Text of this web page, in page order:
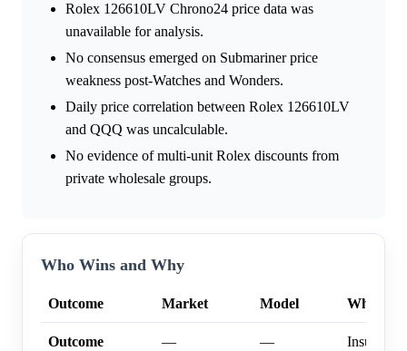
Rolex 126610LV Chrono24 price data was
unavailable for analysis.
No consensus emerged on Submariner price
weakness post-Watches and Wonders.
Daily price correlation between Rolex 126610LV
and QQQ was uncalculable.
No evidence of multi-unit Rolex discounts from
private wholesale groups.
Who Wins and Why
Outcome Market Model Why
Outcome — —